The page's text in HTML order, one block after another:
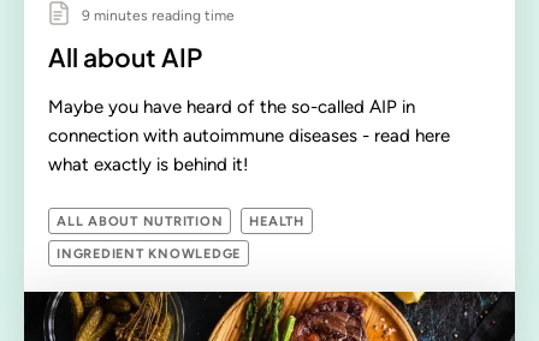
9 minutes reading time
All about AIP
Maybe you have heard of the so-called AIP in
connection with autoimmune diseases - read here
what exactly is behind it!
ALL ABOUT NUTRITION HEALTH
INGREDIENT KNOWLEDGE